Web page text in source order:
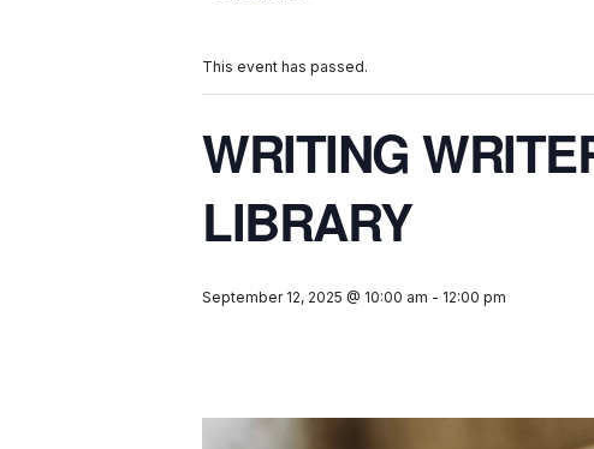
This event has passed.
WRITING
LIBRARY
September 12, 2025 @ 10:00 am - 12:00 pm